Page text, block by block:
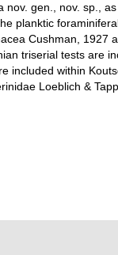
gen., nov. sp.,
planktic
Cushman, 1927
triserial tests are
included within
Loeblich &